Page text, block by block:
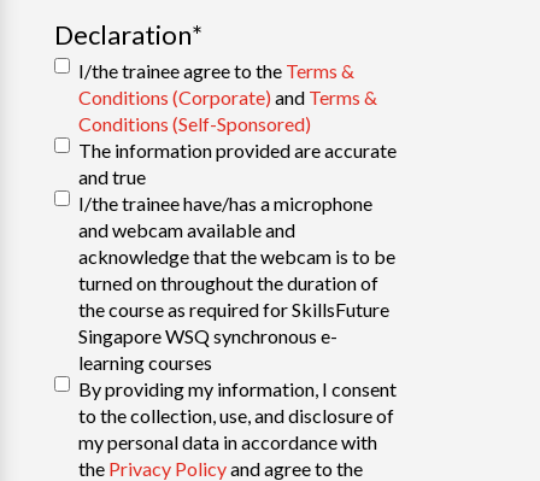
Declaration*
I/the trainee agree to the Terms &
Conditions (Corporate) and Terms &
Conditions (Self-Sponsored)
The information provided are accurate
and true
I/the trainee have/has a microphone
and webcam available and
acknowledge that the webcam is to be
turned on throughout the duration of
the course as required for SkillsFuture
Singapore WSQ synchronous e-
learning courses
By providing my information, I consent
to the collection, use, and disclosure of
my personal data in accordance with
the Privacy Policyand agree to the